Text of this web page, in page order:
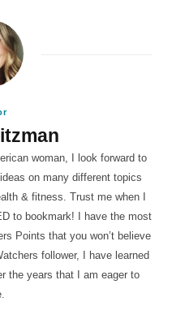
woman, I look forward to
on many different topics
& fitness. Trust me when I
to bookmark! I have the most
Points that you won’t believe
follower, I have learned
the years that I am eager to